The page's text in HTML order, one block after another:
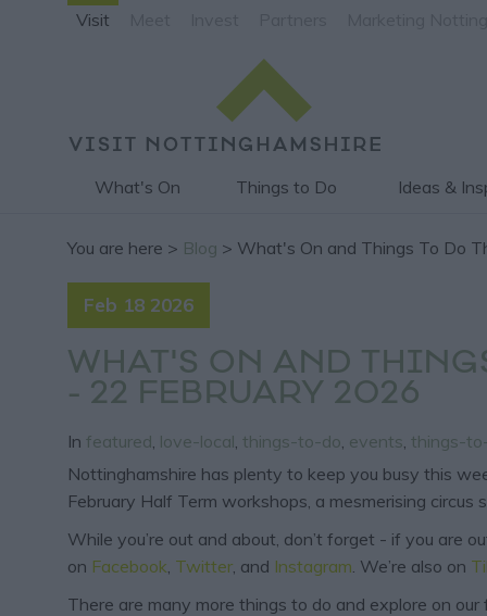
Visit
What's On Things to Do Ideas &
You are here > Blog > What's On and Things To Do
Feb 18 2026
WHAT'S ON AND
- 22 FEBRUARY 2026
In featured love-local things-to-do events things-
Nottinghamshire has plenty to keep you busy this
February Half Term workshops, a mesmerising
While you’re out and about, don’t forget - if you are
on Facebook Twitter , and Instagram . We’re also on
There are many more things to do and explore on our